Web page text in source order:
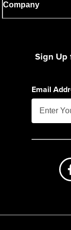
Company
Sign Up
Email